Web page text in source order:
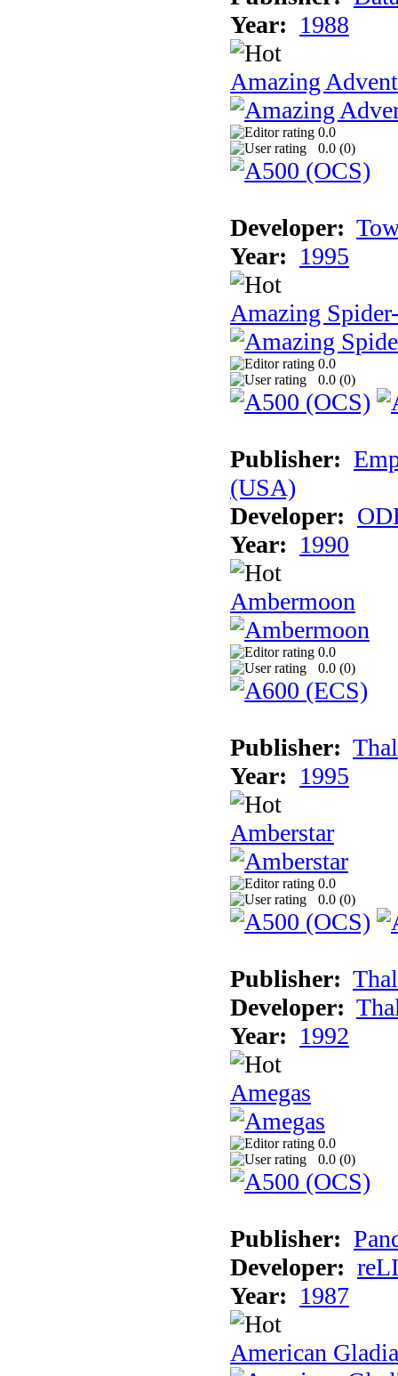
Year: 1988
Amazing
0.0
0.0 (0)
Developer:
Year: 1995
Amazing
0.0
0.0 (0)
Publisher:
(USA)
Developer:
Year: 1990
Ambermoon
0.0
0.0 (0)
Publisher:
Year: 1995
Amberstar
0.0
0.0 (0)
Publisher:
Developer:
Year: 1992
Amegas
0.0
0.0 (0)
Publisher:
Developer:
Year: 1987
American